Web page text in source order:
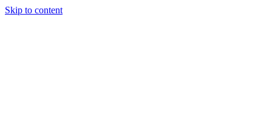
Skip to content